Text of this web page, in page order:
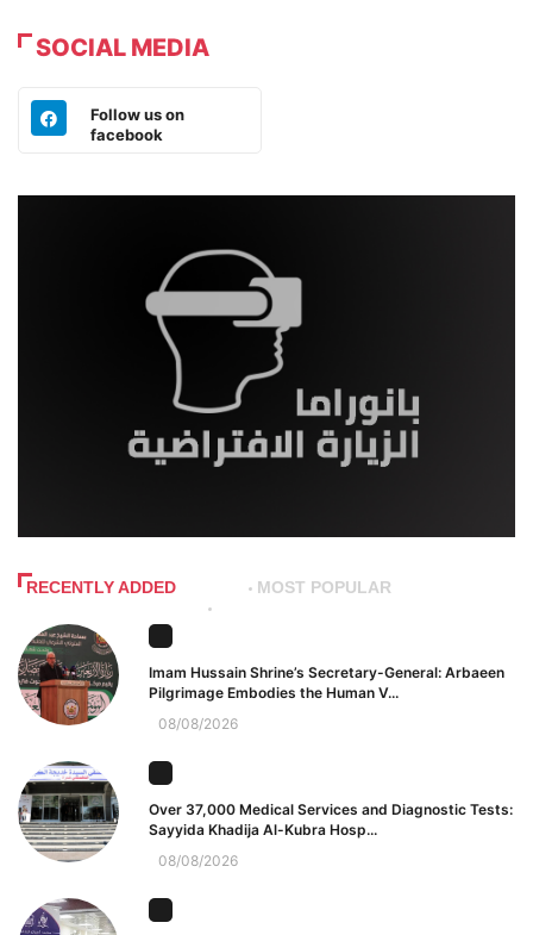
SOCIAL MEDIA
Follow us on
facebook
RECENTLY ADDED MOST POPULAR
Imam Hussain Shrine’s Secretary-General: Arbaeen
Pilgrimage Embodies the Human V...
08/08/2026
Over 37,000 Medical Services and Diagnostic Tests:
Sayyida Khadija Al-Kubra Hosp...
08/08/2026